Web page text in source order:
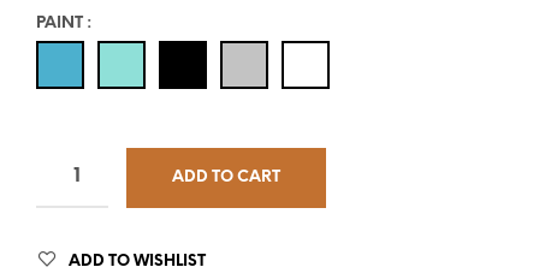
PAINT :
ADD TO CART
ADD TO WISHLIST